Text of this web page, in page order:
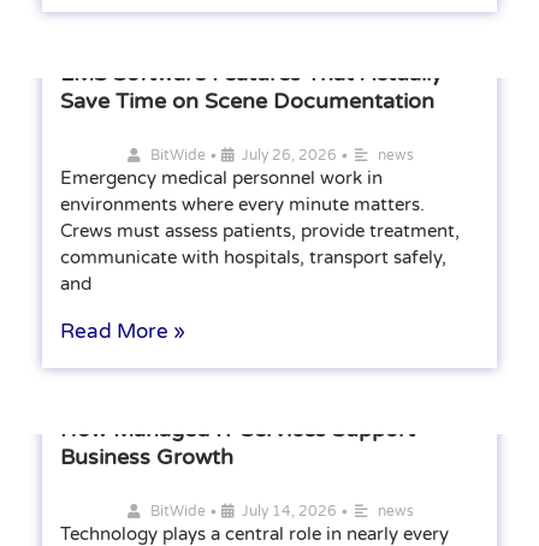
EMS Software Features That Actually
Save Time on Scene Documentation
BitWide • July 26, 2026 • news
Emergency medical personnel work in
environments where every minute matters.
Crews must assess patients, provide treatment,
communicate with hospitals, transport safely,
and
Read More »
How Managed IT Services Support
Business Growth
BitWide • July 14, 2026 • news
Technology plays a central role in nearly every